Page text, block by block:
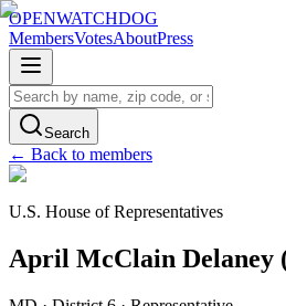
OPENWATCHDOG
MembersVotesAboutPress
Search
← Back to members
U.S. House of Representatives
April McClain Delaney